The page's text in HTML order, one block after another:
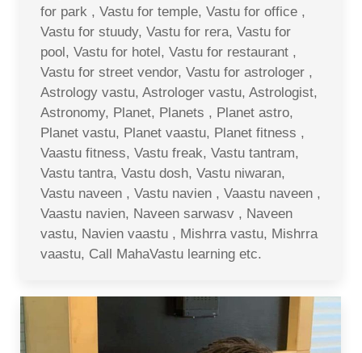
for park , Vastu for temple, Vastu for office ,
Vastu for stuudy, Vastu for rera, Vastu for
pool, Vastu for hotel, Vastu for restaurant ,
Vastu for street vendor, Vastu for astrologer ,
Astrology vastu, Astrologer vastu, Astrologist,
Astronomy, Planet, Planets , Planet astro,
Planet vastu, Planet vaastu, Planet fitness ,
Vaastu fitness, Vastu freak, Vastu tantram,
Vastu tantra, Vastu dosh, Vastu niwaran,
Vastu naveen , Vastu navien , Vaastu naveen ,
Vaastu navien, Naveen sarwasv , Naveen
vastu, Navien vaastu , Mishrra vastu, Mishrra
vaastu, Call MahaVastu learning etc.